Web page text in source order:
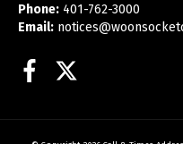
Phone: 401-762-3000
Email:
Facebook